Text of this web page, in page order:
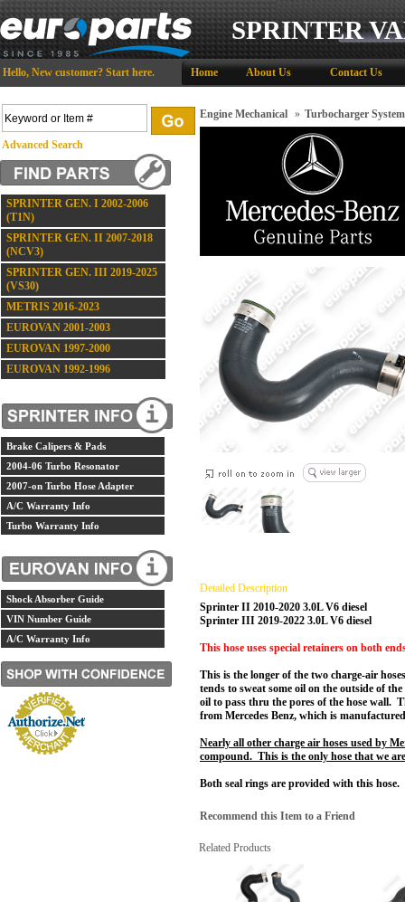
SPRINTER
Hello, New customer? Start here. Home About Us Contact Us
Advanced Search
SPRINTER GEN. I 2002-2006
(T1N)
SPRINTER GEN. II 2007-2018
(NCV3)
SPRINTER GEN. III 2019-2025
(VS30)
METRIS 2016-2023
EUROVAN 2001-2003
EUROVAN 1997-2000
EUROVAN 1992-1996
Brake Calipers & Pads
2004-06 Turbo Resonator
2007-on Turbo Hose Adapter
A/C Warranty Info
Turbo Warranty Info
Shock Absorber Guide
VIN Number Guide
A/C Warranty Info
Engine Mechanical » Turbocharger System
Detailed Description
Sprinter II 2010-2020 3.0L V6 diesel
Sprinter III 2019-2022 3.0L V6 diesel
This hose uses special retainers on both
This is the longer of the two charge-air
tends to sweat some oil on the outside of
oil to pass thru the pores of the hose wall.
from Mercedes Benz, which is
Nearly all other charge air hoses used by
compound. This is the only hose that we
Both seal rings are provided with this hose.
Recommend this Item to a Friend
Related Products